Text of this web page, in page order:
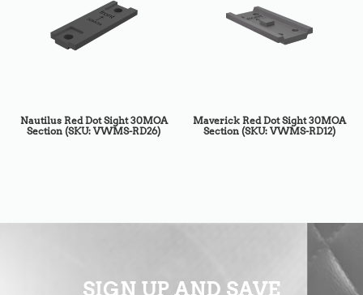
Nautilus Red Dot Sight 30MOA
Section (SKU: VWMS-RD26)
Maverick Red Dot Sight 30MOA
Section (SKU: VWMS-RD12)
SIGN UP AND SAVE